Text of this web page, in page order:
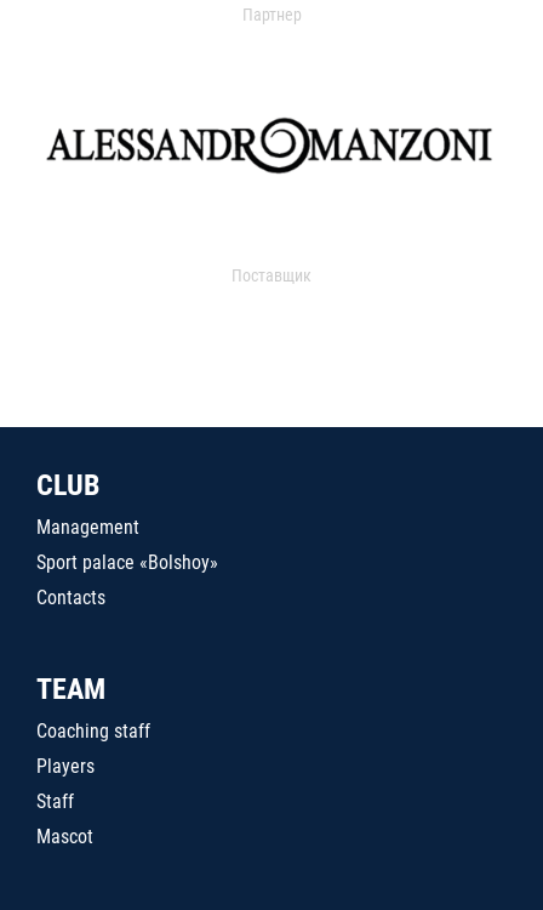
Партнер
Поставщик
CLUB
Management
Sport palace «Bolshoy»
Contacts
TEAM
Coaching staff
Players
Staff
Mascot